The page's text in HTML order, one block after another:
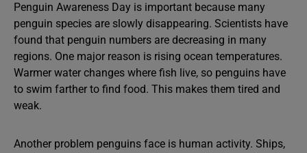
Penguin Awareness Day is important because many
penguin species are slowly disappearing. Scientists have
found that penguin numbers are decreasing in many
regions. One major reason is rising ocean temperatures.
Warmer water changes where fish live, so penguins have
to swim farther to find food. This makes them tired and
weak.
Another problem penguins face is human activity. Ships,